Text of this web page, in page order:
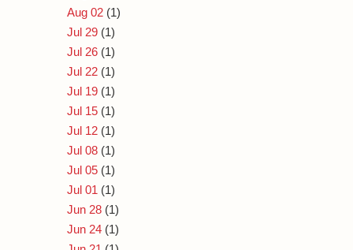
Aug 02 (1)
Jul 29 (1)
Jul 26 (1)
Jul 22 (1)
Jul 19 (1)
Jul 15 (1)
Jul 12 (1)
Jul 08 (1)
Jul 05 (1)
Jul 01 (1)
Jun 28 (1)
Jun 24 (1)